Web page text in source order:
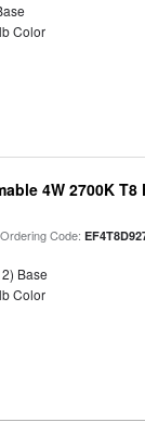
Color
4W 2700K
Code:
Base
Color